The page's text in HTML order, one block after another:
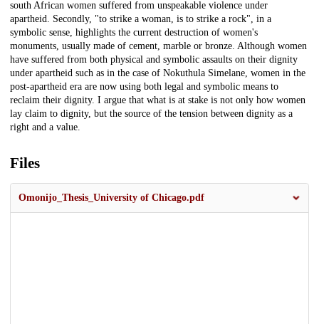
south African women suffered from unspeakable violence under
apartheid. Secondly, "to strike a woman, is to strike a rock", in a
symbolic sense, highlights the current destruction of women's
monuments, usually made of cement, marble or bronze. Although women
have suffered from both physical and symbolic assaults on their dignity
under apartheid such as in the case of Nokuthula Simelane, women in the
post-apartheid era are now using both legal and symbolic means to
reclaim their dignity. I argue that what is at stake is not only how women
lay claim to dignity, but the source of the tension between dignity as a
right and a value.
Files
Omonijo_Thesis_University of Chicago.pdf